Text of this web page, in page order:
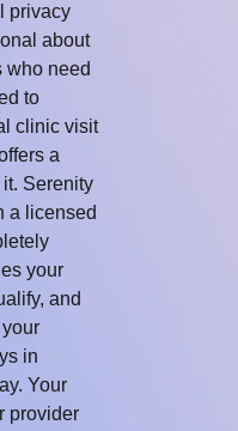
privacy
about
who need
to
clinic visit
a
Serenity
a licensed
your
and
in
Your
provider